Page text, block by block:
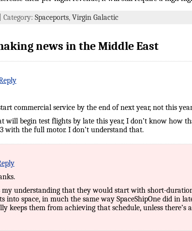
Category: Spaceports, Virgin Galactic
news in the Middle East
commercial service by the end of next year, not this
begin test flights by late this year, I don’t know how
with the full motor. I don’t understand that.
my understanding that they would start with short-
space, in much the same way SpaceShipOne did in
keeps them from achieving that schedule, unless